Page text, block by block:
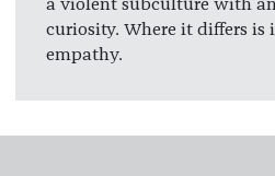
a violent subculture with
curiosity. Where it differs is
empathy.